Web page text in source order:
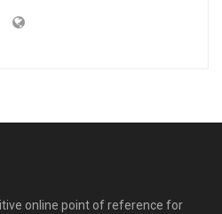
online point of reference for